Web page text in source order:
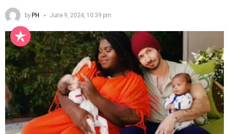
byPH June 9, 2024, 10:39 pm